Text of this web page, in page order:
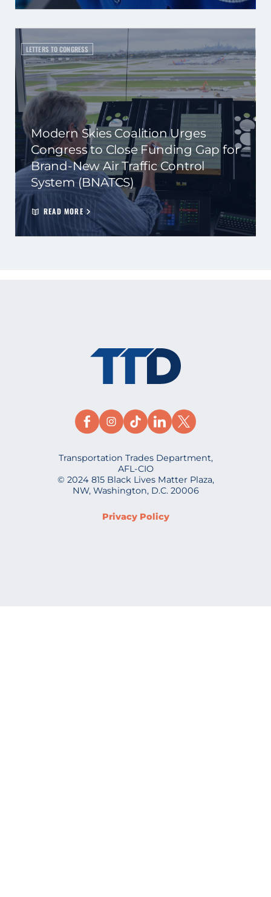
LETTERS TO CONGRESS
Modern Skies Coalition Urges
Congress to Close Funding Gap for
Brand-New Air Traffic Control
System (BNATCS)
READ MORE
Transportation Trades Department,
AFL-CIO
© 2024 815 Black Lives Matter Plaza,
NW, Washington, D.C. 20006
Privacy Policy